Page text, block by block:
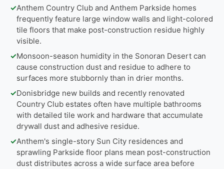
✓Anthem Country Club and Anthem Parkside homes
frequently feature large window walls and light-colored
tile floors that make post-construction residue highly
visible.
✓Monsoon-season humidity in the Sonoran Desert can
cause construction dust and residue to adhere to
surfaces more stubbornly than in drier months.
✓Donisbridge new builds and recently renovated
Country Club estates often have multiple bathrooms
with detailed tile work and hardware that accumulate
drywall dust and adhesive residue.
✓Anthem's single-story Sun City residences and
sprawling Parkside floor plans mean post-construction
dust distributes across a wide surface area before